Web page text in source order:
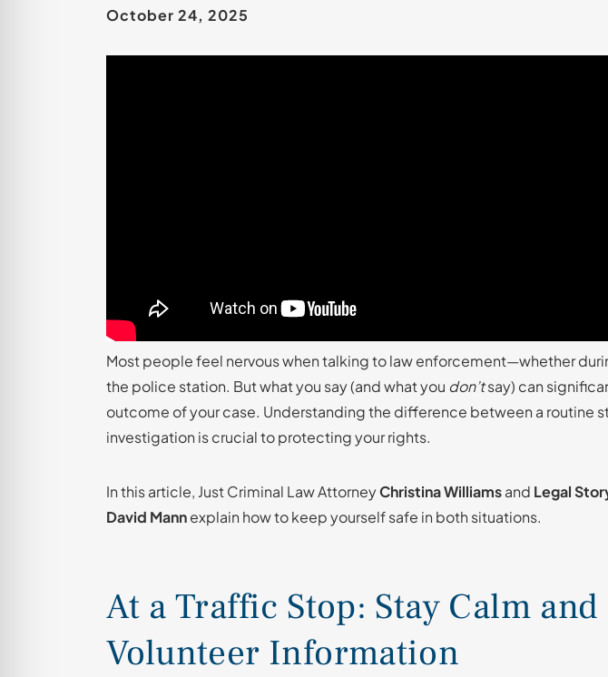
October 24, 2025
Most people feel nervous when talking to law enforcement—whether
the police station. But what you say (and what you don’tsay) can
outcome of your case. Understanding the difference between a routine
investigation is crucial to protecting your rights.
In this article, Just Criminal Law AttorneyChristina Williamsand Legal
David Mannexplain how to keep yourself safe in both situations.
At a Traffic Stop: Stay Calm and
Volunteer Information